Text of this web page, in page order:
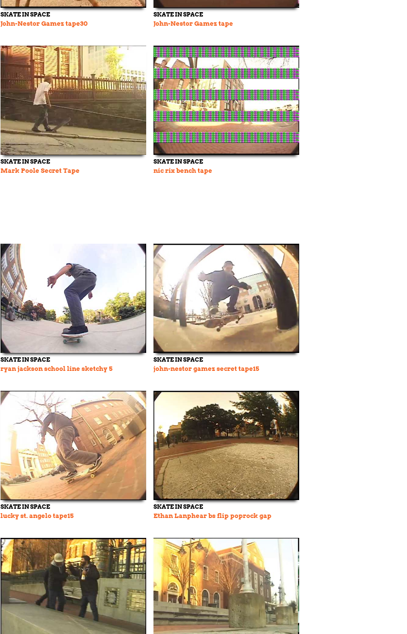
SKATE IN SPACE
John-Nestor Gamez tape30
SKATE IN SPACE
John-Nestor Gamez tape
SKATE IN SPACE
Mark Poole Secret Tape
SKATE IN SPACE
nic rix bench tape
SKATE IN SPACE
ryan jackson school line sketchy 5
SKATE IN SPACE
john-nestor gamez secret tape15
SKATE IN SPACE
lucky st. angelo tape15
SKATE IN SPACE
Ethan Lanphear bs flip poprock gap